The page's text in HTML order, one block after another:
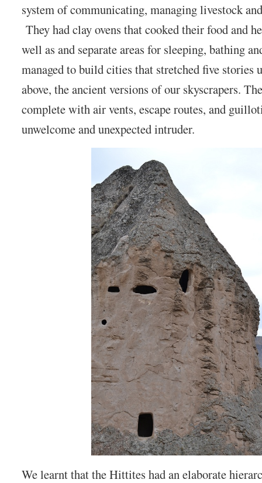
system of communicating, managing livestock
They had clay ovens that cooked their food and
well as and separate areas for sleeping, bathing
managed to build cities that stretched five stories
above, the ancient versions of our skyscrapers.
complete with air vents, escape routes, and
unwelcome and unexpected intruder.
We learnt that the Hittites had an elaborate